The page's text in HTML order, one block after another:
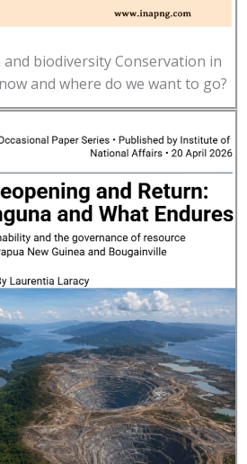
and biodiversity Conservation in
and where do we want to go?